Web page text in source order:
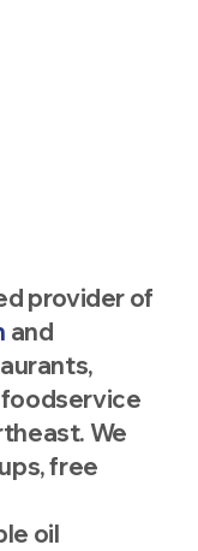
provider of
and
We
free
oil